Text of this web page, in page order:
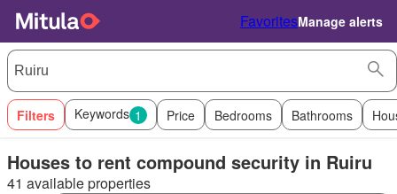
FavoritesManage alerts
Filters Keywords 1 Price Bedrooms Bathrooms
Houses to rent compound security in Ruiru
41 available properties